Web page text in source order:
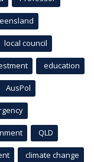
local council
education
AusPol
QLD
climate change